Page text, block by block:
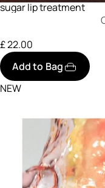
sugar lip treatment
£ 22.00
Add to Bag
NEW